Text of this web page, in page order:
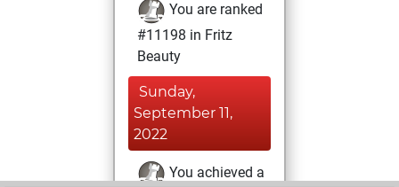
You are ranked
#11198 in Fritz
Beauty
Sunday,
September 11,
2022
You achieved a